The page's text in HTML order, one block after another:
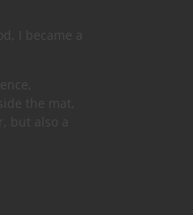
I became a
the mat,
also a